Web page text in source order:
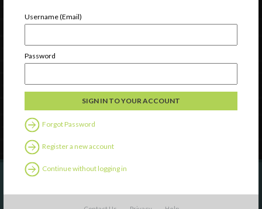
Username (Email)
Password
Forgot Password
Register a new account
Continue without logging in
Discover
Contact Us
Follow Us